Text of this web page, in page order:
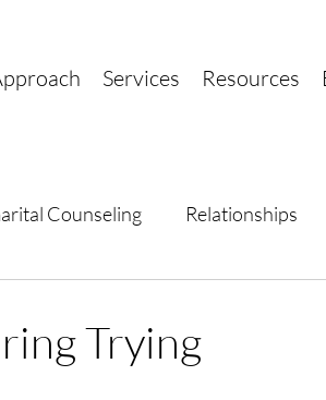
Services Resources
Counseling Relationships
Trying